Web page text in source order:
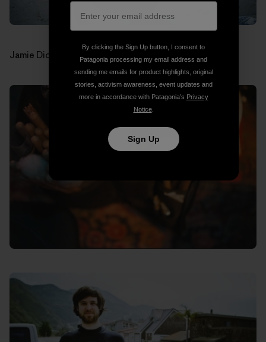
Jamie Dick (drums). Photos: Jon Estes
By clicking the Sign Up button, I consent to
Patagonia processing my email address and
sending me emails for product highlights, original
stories, activism awareness, event updates and
more in accordance with Patagonia’s Privacy
Notice.
Sign Up